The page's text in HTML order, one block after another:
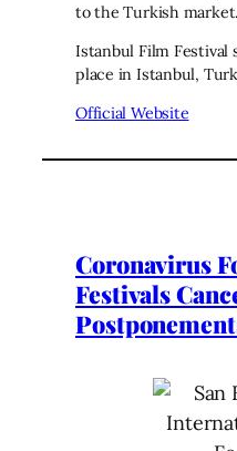
to the Turkish market.
Istanbul Film Festival
place in Istanbul,
Official Website
Coronavirus
Festivals